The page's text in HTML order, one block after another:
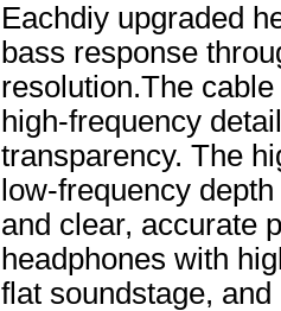
Eachdiy upgraded
bass response
resolution.The
high-frequency
transparency. The
low-frequency
and clear, accurate
headphones with
flat soundstage,